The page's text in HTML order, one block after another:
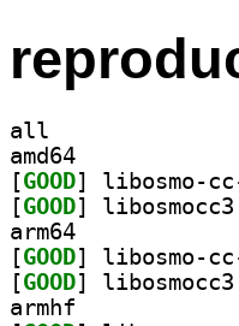
all
amd64
[GOOD
[GOOD
arm64
[GOOD
[GOOD
armhf